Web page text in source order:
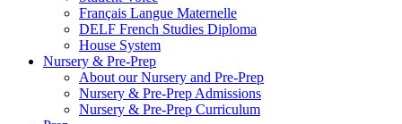
Français Langue Maternelle
DELF French Studies Diploma
House System
Nursery & Pre-Prep
About our Nursery and Pre-Prep
Nursery & Pre-Prep Admissions
Nursery & Pre-Prep Curriculum